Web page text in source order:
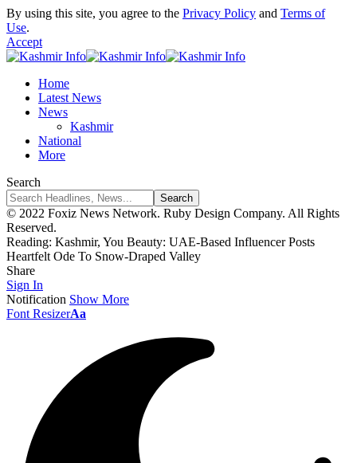
By using this site, you agree to the Privacy Policy and Terms of
Use.
Accept
Home
Latest News
News
Kashmir
National
More
Search
© 2022 Foxiz News Network. Ruby Design Company. All Rights
Reserved.
Reading: Kashmir, You Beauty: UAE-Based Influencer Posts
Heartfelt Ode To Snow-Draped Valley
Share
Sign In
Notification Show More
Font ResizerAa